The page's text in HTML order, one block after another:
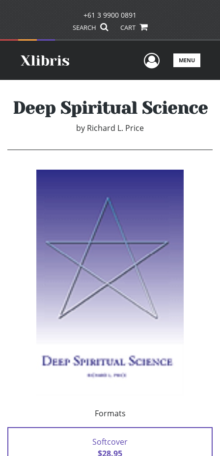
+61 3 9900 0891
SEARCH CART
UserMENU
Deep Spiritual Science
by Richard L. Price
Formats
Softcover
$28.95